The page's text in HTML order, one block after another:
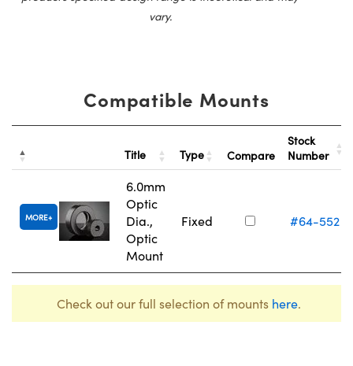
vary.
Compatible Mounts
Title Type Compare
Stock
Number
MORE
6.0mm
Optic
Dia.,
Optic
Mount
Fixed #64-552
Check out our full selection of mounts here.